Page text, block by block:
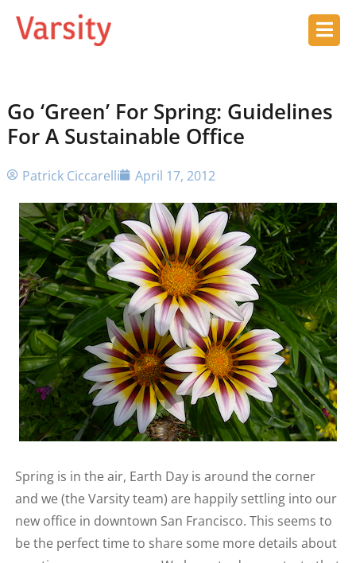
Go ‘Green’ For Spring: Guidelines
For A Sustainable Office
Patrick Ciccarelli April 17, 2012
Spring is in the air, Earth Day is around the corner
and we (the Varsity team) are happily settling into our
new office in downtown San Francisco. This seems to
be the perfect time to share some more details about